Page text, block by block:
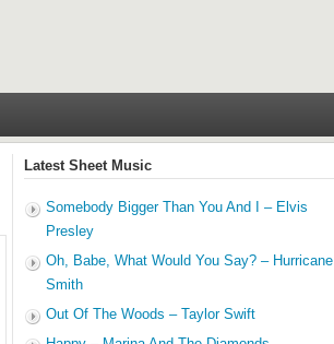
Latest Sheet Music
Somebody Bigger Than You And I – Elvis
Presley
Oh, Babe, What Would You Say? – Hurricane
Smith
Out Of The Woods – Taylor Swift